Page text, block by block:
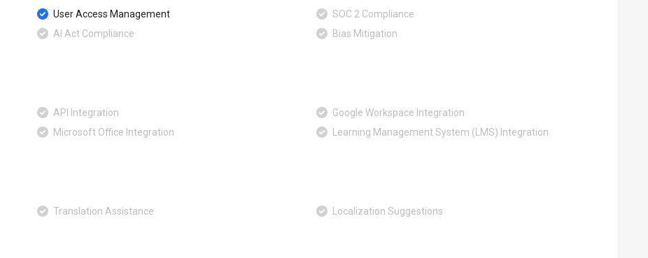
User Access Management
SOC 2 Compliance
AI Act Compliance
Bias Mitigation
API Integration
Google Workspace Integration
Microsoft Office Integration
Learning Management System (LMS) Integration
Translation Assistance Localization Suggestions